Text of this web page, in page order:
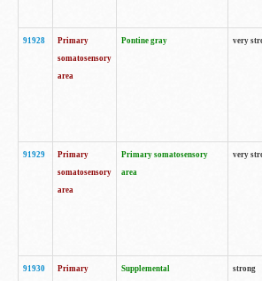
91928
Primary
somatosensory
area
Pontine gray very
91929
Primary
somatosensory
area
Primary somatosensory
area
very
91930
Primary
Supplemental
strong